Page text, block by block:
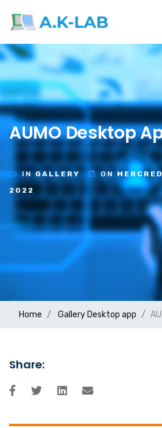
AUMO Desktop
INGALLERY ON
2022
Home Gallery Desktop app
Share: